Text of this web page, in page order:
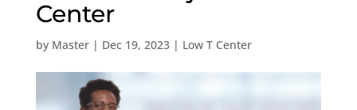
Center
by Master| Dec 19, 2023| Low T Center